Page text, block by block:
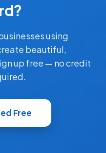
using
beautiful,
up free — no credit
Free